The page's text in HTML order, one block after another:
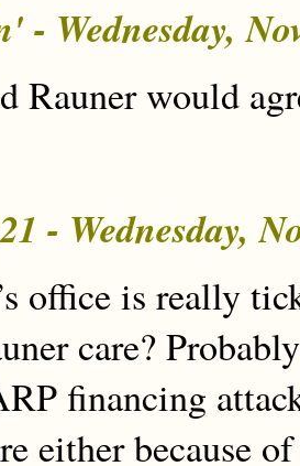
- Wednesday,
Rauner would
- Wednesday,
office is really
care?
financing
either because